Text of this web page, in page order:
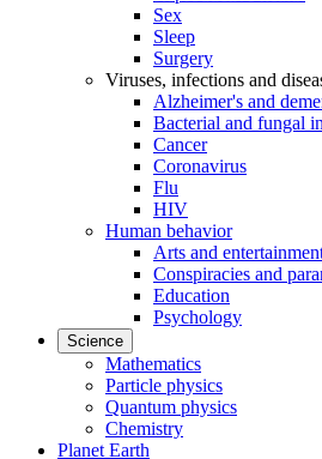
Sex
Sleep
Surgery
Viruses, infections and
Alzheimer's and
Bacterial and fungal
Cancer
Coronavirus
Flu
HIV
Human behavior
Arts and
Conspiracies and
Education
Psychology
Science
Mathematics
Particle physics
Quantum physics
Chemistry
Planet Earth